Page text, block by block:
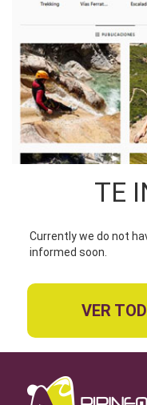
TE
Currently we do not
informed soon.
VER